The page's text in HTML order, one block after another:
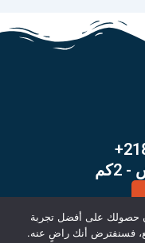
حصولك على أفضل تجربة
فسنفترض أنك راضٍ عنه.